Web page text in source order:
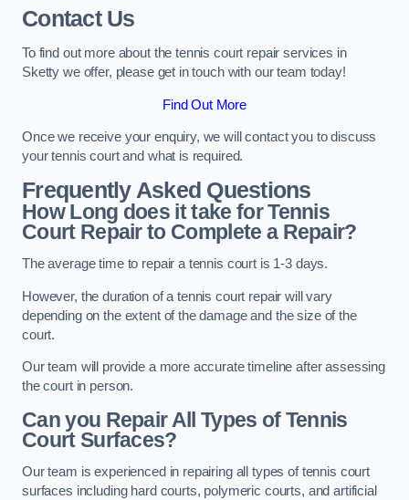
Contact Us
To find out more about the tennis court repair services in
Sketty we offer, please get in touch with our team today!
Find Out More
Once we receive your enquiry, we will contact you to discuss
your tennis court and what is required.
Frequently Asked Questions
How Long does it take for Tennis
Court Repair to Complete a Repair?
The average time to repair a tennis court is 1-3 days.
However, the duration of a tennis court repair will vary
depending on the extent of the damage and the size of the
court.
Our team will provide a more accurate timeline after assessing
the court in person.
Can you Repair All Types of Tennis
Court Surfaces?
Our team is experienced in repairing all types of tennis court
surfaces including hard courts, polymeric courts, and artificial